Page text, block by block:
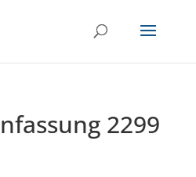
2299